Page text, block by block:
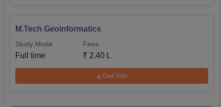
M.Tech Geoinformatics
Study Mode
Full time
Fees
₹ 2.40 L
Get Info